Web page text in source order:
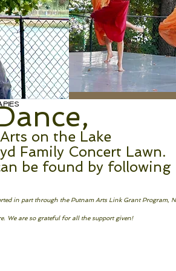
on the Lake
Family Concert Lawn.
be found by following
in part through the Putnam Arts Link Grant Program,
We are so grateful for all the support given!